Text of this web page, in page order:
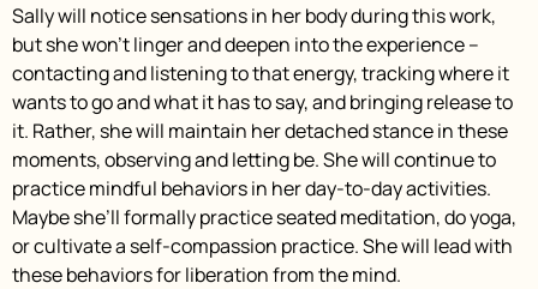
Sally will notice sensations in her body during this work,
but she won’t linger and deepen into the experience –
contacting and listening to that energy, tracking where it
wants to go and what it has to say, and bringing release to
it. Rather, she will maintain her detached stance in these
moments, observing and letting be. She will continue to
practice mindful behaviors in her day-to-day activities.
Maybe she’ll formally practice seated meditation, do yoga,
or cultivate a self-compassion practice. She will lead with
these behaviors for liberation from the mind.